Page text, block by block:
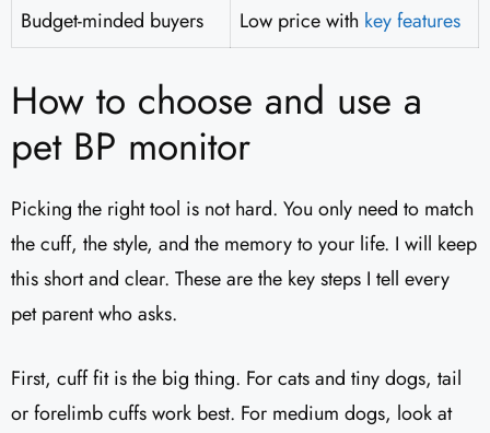
Budget-minded buyers
Low price with key features
How to choose and use a
pet BP monitor
Picking the right tool is not hard. You only need to match
the cuff, the style, and the memory to your life. I will keep
this short and clear. These are the key steps I tell every
pet parent who asks.
First, cuff fit is the big thing. For cats and tiny dogs, tail
or forelimb cuffs work best. For medium dogs, look at